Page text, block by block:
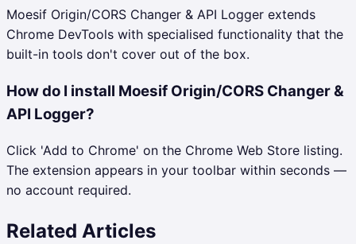
Moesif Origin/CORS Changer & API Logger extends
Chrome DevTools with specialised functionality that the
built-in tools don't cover out of the box.
How do I install Moesif Origin/CORS Changer &
API Logger?
Click 'Add to Chrome' on the Chrome Web Store listing.
The extension appears in your toolbar within seconds —
no account required.
Related Articles